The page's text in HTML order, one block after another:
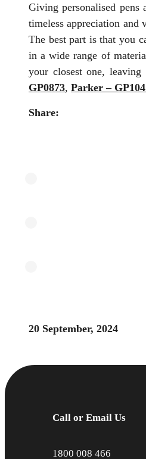
Giving personalised pens
timeless appreciation and
The best part is that you
in a wide range of
your closest one,
GP0873, Parker –
Share:
20 September, 2024
Call or Email Us
1800 008 466